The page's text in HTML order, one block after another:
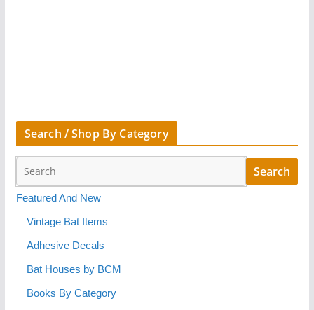
Search / Shop By Category
Featured And New
Vintage Bat Items
Adhesive Decals
Bat Houses by BCM
Books By Category